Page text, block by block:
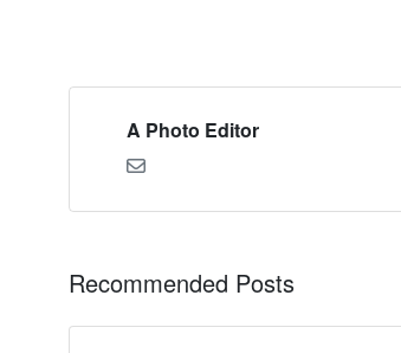
A Photo Editor
Recommended Posts